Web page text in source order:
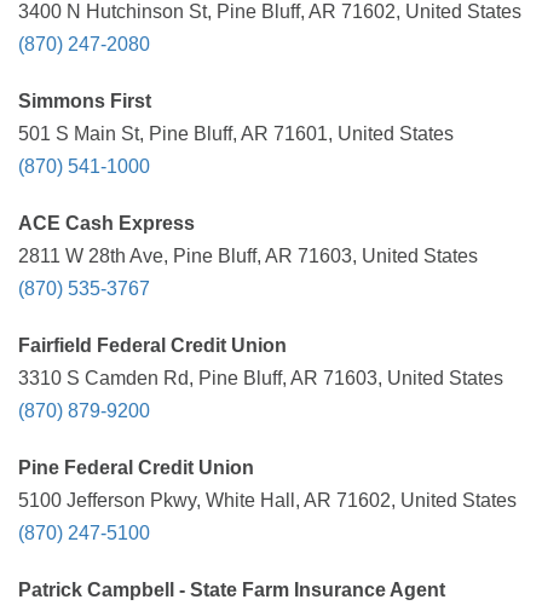
3400 N Hutchinson St, Pine Bluff, AR 71602, United States
(870) 247-2080
Simmons First
501 S Main St, Pine Bluff, AR 71601, United States
(870) 541-1000
ACE Cash Express
2811 W 28th Ave, Pine Bluff, AR 71603, United States
(870) 535-3767
Fairfield Federal Credit Union
3310 S Camden Rd, Pine Bluff, AR 71603, United States
(870) 879-9200
Pine Federal Credit Union
5100 Jefferson Pkwy, White Hall, AR 71602, United States
(870) 247-5100
Patrick Campbell - State Farm Insurance Agent